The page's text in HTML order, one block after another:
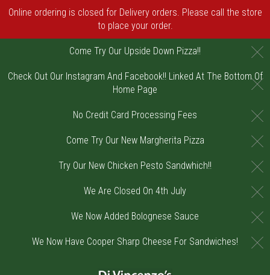
Online ordering is closed for Delivery orders. Please call the store
to place your order.
Come Try Our Upside Down Pizza!!
Check Out Our Instagram And Facebook!! Linked At The Bottom Of
Home Page
No Credit Card Processing Fees
Come Try Our New Margherita Pizza
Try Our New Chicken Pesto Sandwhich!!
We Are Closed On 4th July
We Now Added Bolognese Sauce
We Now Have Cooper Sharp Cheese For Sandwiches!